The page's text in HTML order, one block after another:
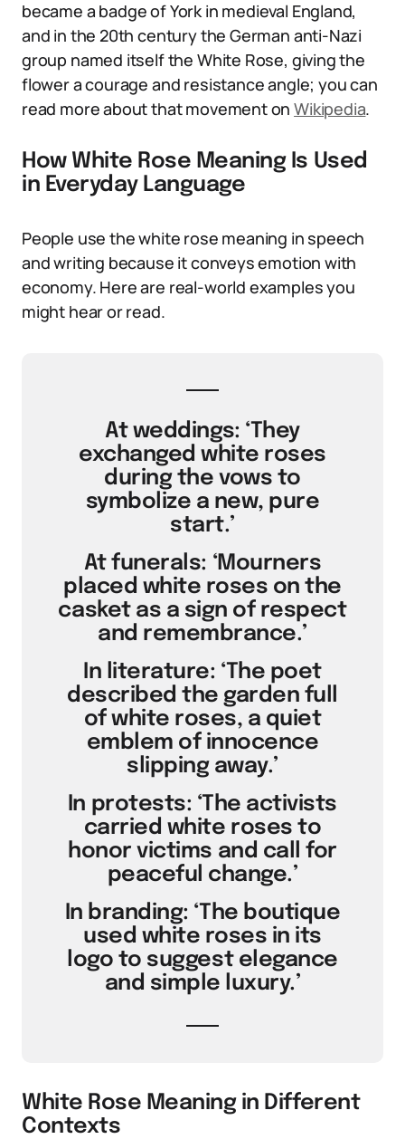
became a badge of York in medieval England,
and in the 20th century the German anti-Nazi
group named itself the White Rose, giving the
flower a courage and resistance angle; you can
read more about that movement onWikipedia.
How White Rose Meaning Is Used
in Everyday Language
People use the white rose meaning in speech
and writing because it conveys emotion with
economy. Here are real-world examples you
might hear or read.
At weddings: ‘They
exchanged white roses
during the vows to
symbolize a new, pure
start.’
At funerals: ‘Mourners
placed white roses on the
casket as a sign of respect
and remembrance.’
In literature: ‘The poet
described the garden full
of white roses, a quiet
emblem of innocence
slipping away.’
In protests: ‘The activists
carried white roses to
honor victims and call for
peaceful change.’
In branding: ‘The boutique
used white roses in its
logo to suggest elegance
and simple luxury.’
White Rose Meaning in Different
Contexts